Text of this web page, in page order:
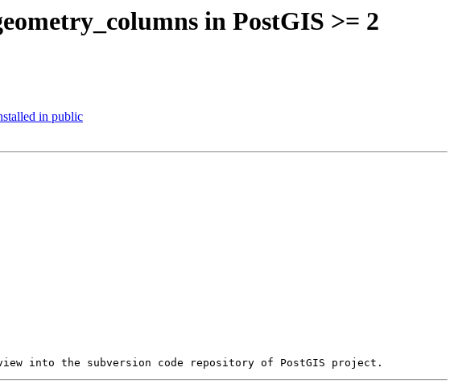
in PostGIS >= 2
in public